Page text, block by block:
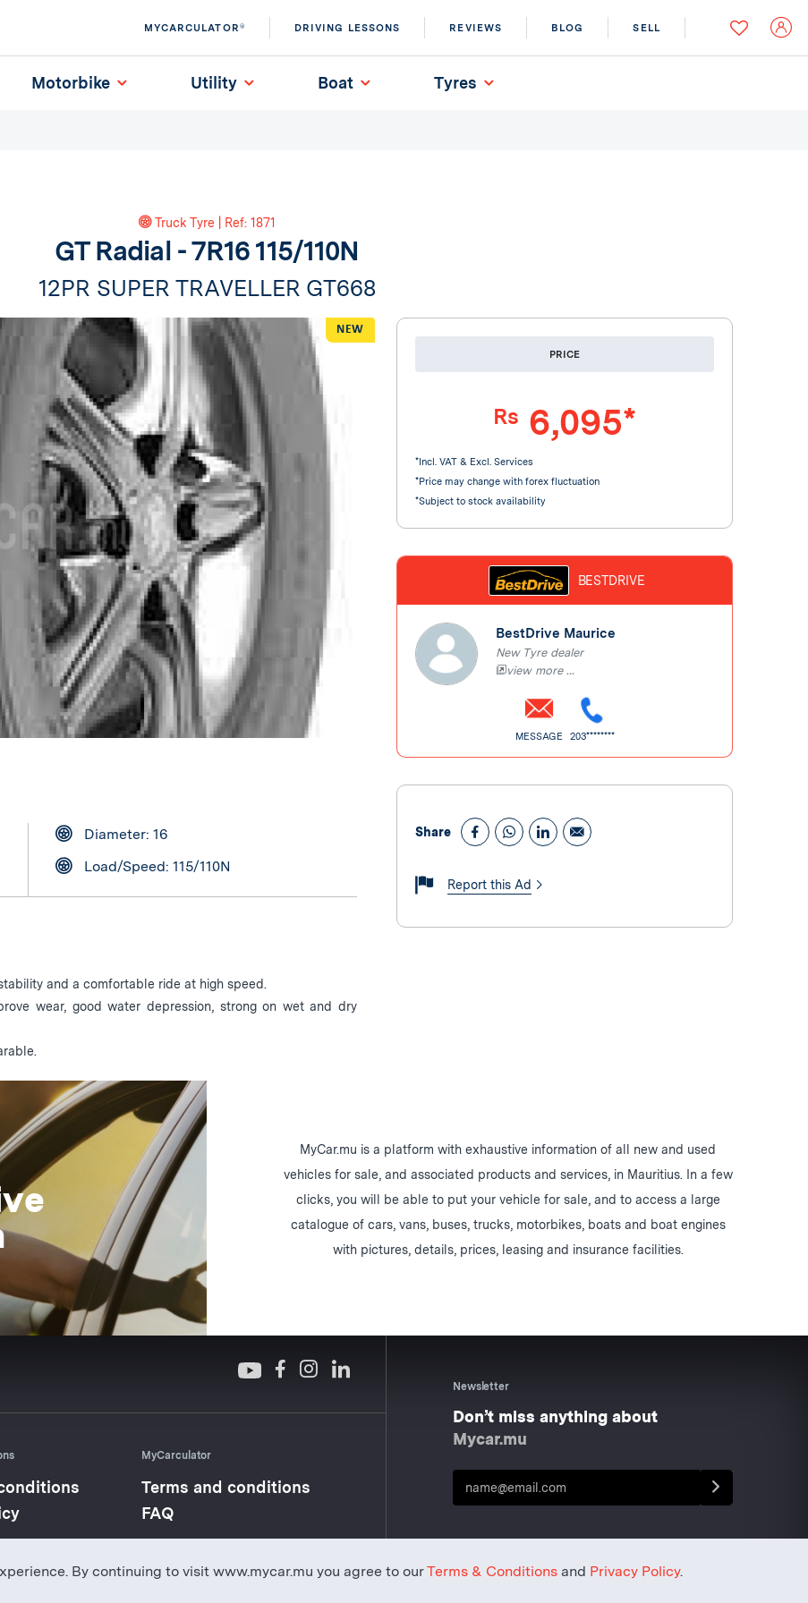
MYCARCULATOR® DRIVING LESSONS REVIEWS BLOG SELL
Motorbike Utility Boat Tyres
Truck Tyre | Ref: 1871
GT Radial - 7R16 115/110N
12PR SUPER TRAVELLER GT668
NEW
Diameter: 16
Load/Speed: 115/110N
and a comfortable ride at high speed.
wear, good water depression, strong on wet and dry
PRICE
Rs 6,095*
*Incl. VAT & Excl. Services
*Price may change with forex fluctuation
*Subject to stock availability
BESTDRIVE
BestDrive Maurice
New Tyre dealer
view more ...
MESSAGE 203********
Share
Report this Ad
MyCar.mu is a platform with exhaustive information of all new and used
vehicles for sale, and associated products and services, in Mauritius. In a few
clicks, you will be able to put your vehicle for sale, and to access a large
catalogue of cars, vans, buses, trucks, motorbikes, boats and boat engines
with pictures, details, prices, leasing and insurance facilities.
MyCarculator
Terms and conditions
FAQ
Newsletter
Don’t miss anything about
Mycar.mu
By continuing to visit www.mycar.mu you agree to ourTerms & Conditions and Privacy Policy.